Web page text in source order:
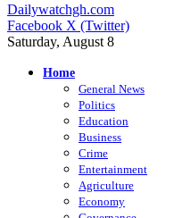
Dailywatchgh.com
Facebook X (Twitter)
Saturday, August 8
Home
General News
Politics
Education
Business
Crime
Entertainment
Agriculture
Economy